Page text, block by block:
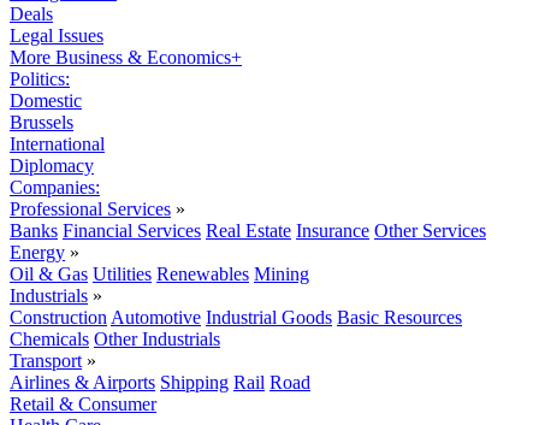
Deals
Legal Issues
More Business & Economics+
Politics:
Domestic
Brussels
International
Diplomacy
Companies:
Professional Services »
Banks Financial Services Real Estate Insurance Other Services
Energy »
Oil & Gas Utilities Renewables Mining
Industrials »
Construction Automotive Industrial Goods Basic Resources
Chemicals Other Industrials
Transport »
Airlines & Airports Shipping Rail Road
Retail & Consumer